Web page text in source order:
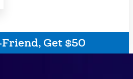
Get $50